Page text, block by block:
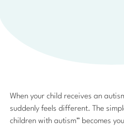
When your child receives an
suddenly feels different. The
children with autism” becomes